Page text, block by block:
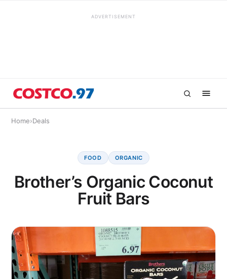
ADVERTISEMENT
Home›Deals
FOOD ORGANIC
Brother’s Organic Coconut
Fruit Bars